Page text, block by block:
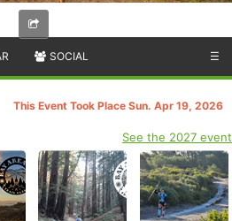
SOCIAL ☰
This Event Took Place Sun. Apr 19, 2026
See the 2027 event